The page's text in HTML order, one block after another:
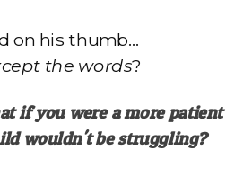
on his thumb…
the words?
if you were a more patient
wouldn't be struggling?